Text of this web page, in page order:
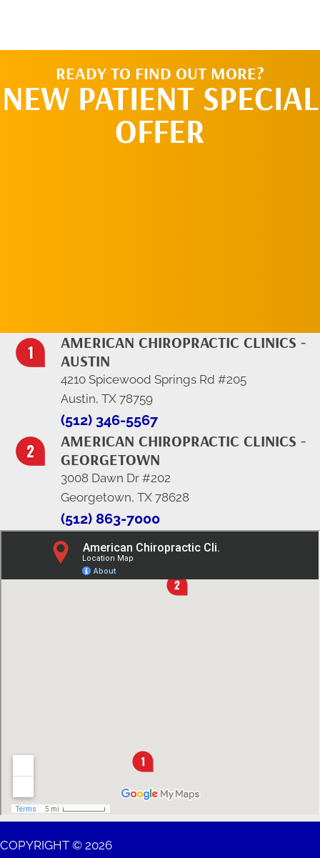
READY TO FIND OUT MORE?
NEW PATIENT SPECIAL
OFFER
AMERICAN CHIROPRACTIC CLINICS -
AUSTIN
4210 Spicewood Springs Rd #205
Austin, TX 78759
(512) 346-5567
AMERICAN CHIROPRACTIC CLINICS -
GEORGETOWN
3008 Dawn Dr #202
Georgetown, TX 78628
(512) 863-7000
COPYRIGHT © 2026